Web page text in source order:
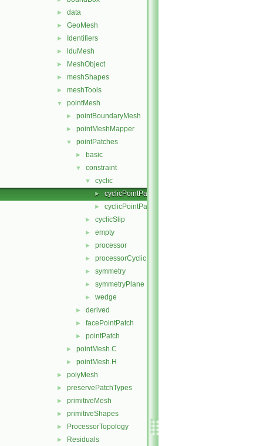
► data
► GeoMesh
► Identifiers
► lduMesh
► MeshObject
► meshShapes
► meshTools
▼ pointMesh
► pointBoundaryMesh
► pointMeshMapper
▼ pointPatches
► basic
▼ constraint
▼ cyclic
► cyclicPointPatch.C
► cyclicPointPatch.H
► cyclicSlip
► empty
► processor
► processorCyclic
► symmetry
► symmetryPlane
► wedge
► derived
► facePointPatch
► pointPatch
► pointMesh.C
► pointMesh.H
► polyMesh
► preservePatchTypes
► primitiveMesh
► primitiveShapes
► ProcessorTopology
► Residuals